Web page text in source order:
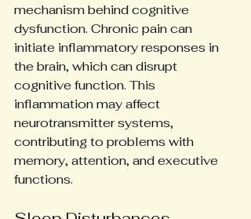
mechanism behind cognitive
dysfunction. Chronic pain can
initiate inflammatory responses in
the brain, which can disrupt
cognitive function. This
inflammation may affect
neurotransmitter systems,
contributing to problems with
memory, attention, and executive
functions.